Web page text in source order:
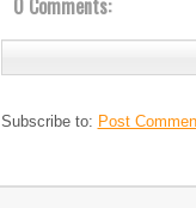
Subscribe to: Post